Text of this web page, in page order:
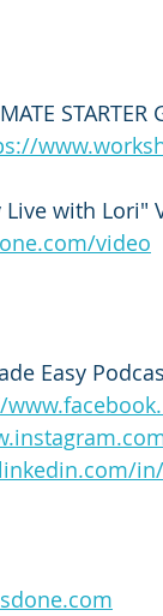
Live with Lori"
video
Easy